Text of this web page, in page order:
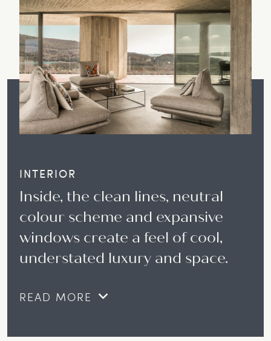
INTERIOR
Inside, the clean lines, neutral
colour scheme and expansive
windows create a feel of cool,
understated luxury and space.
READ MORE